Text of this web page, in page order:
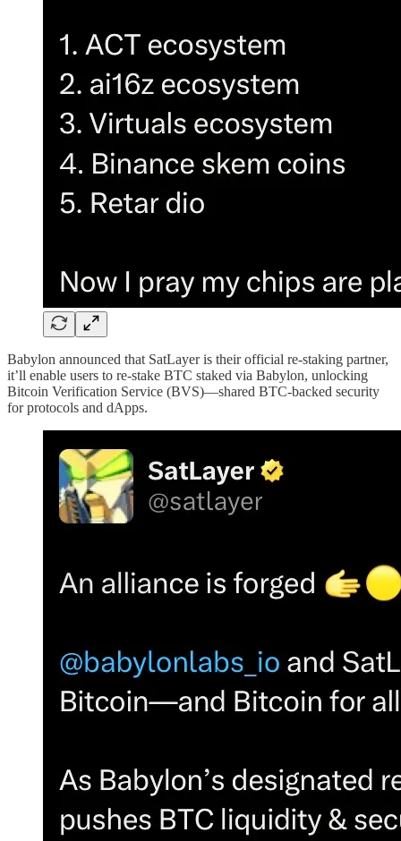
Babylon announced that SatLayer is their official re-staking partner,
it’ll enable users to re-stake BTC staked via Babylon, unlocking
Bitcoin Verification Service (BVS)—shared BTC-backed security
for protocols and dApps.